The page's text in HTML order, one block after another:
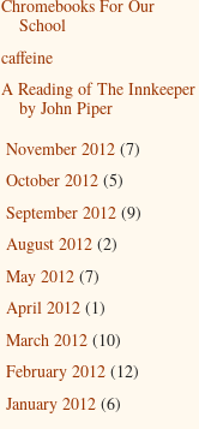
Chromebooks For Our
School
caffeine
A Reading of The Innkeeper
by John Piper
November 2012 (7)
October 2012 (5)
September 2012 (9)
August 2012 (2)
May 2012 (7)
April 2012 (1)
March 2012 (10)
February 2012 (12)
January 2012 (6)